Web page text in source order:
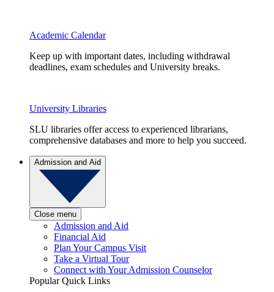
Academic Calendar
Keep up with important dates, including withdrawal
deadlines, exam schedules and University breaks.
University Libraries
SLU libraries offer access to experienced librarians,
comprehensive databases and more to help you succeed.
Admission and Aid
Close menu
Admission and Aid
Financial Aid
Plan Your Campus Visit
Take a Virtual Tour
Connect with Your Admission Counselor
Popular Quick Links